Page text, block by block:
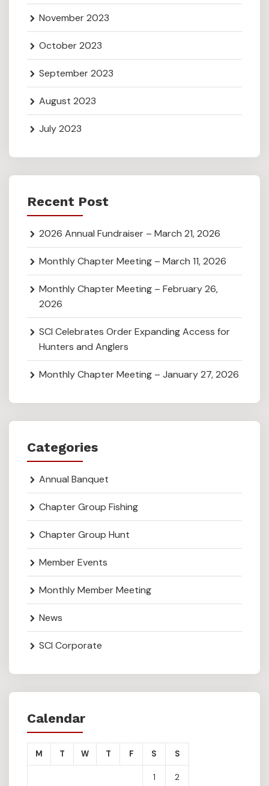
November 2023
October 2023
September 2023
August 2023
July 2023
Recent Post
2026 Annual Fundraiser – March 21, 2026
Monthly Chapter Meeting – March 11, 2026
Monthly Chapter Meeting – February 26,
2026
SCI Celebrates Order Expanding Access for
Hunters and Anglers
Monthly Chapter Meeting – January 27, 2026
Categories
Annual Banquet
Chapter Group Fishing
Chapter Group Hunt
Member Events
Monthly Member Meeting
News
SCI Corporate
Calendar
M T W T F S S
1 2